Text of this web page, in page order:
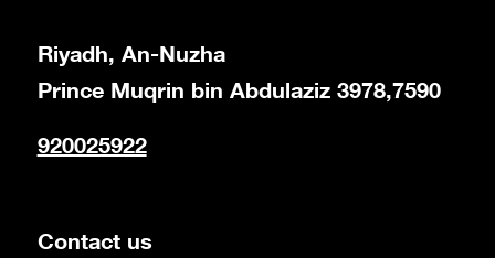
Riyadh, An-Nuzha
Prince Muqrin bin Abdulaziz 3978,7590
920025922
Contact us